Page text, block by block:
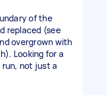
of the
replaced (see
overgrown with
Looking for a
not just a